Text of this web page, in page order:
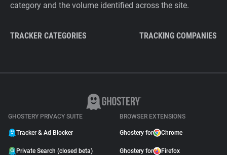
category and the volume identified across the site.
TRACKER CATEGORIES TRACKING COMPANIES
GHOSTERY PRIVACY SUITE
Tracker & Ad Blocker
Private Search (closed beta)
BROWSER EXTENSIONS
Ghostery for Chrome
Ghostery for Firefox